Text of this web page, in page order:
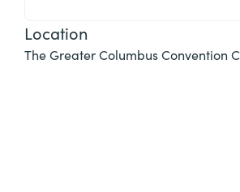
Location
The Greater Columbus Convention